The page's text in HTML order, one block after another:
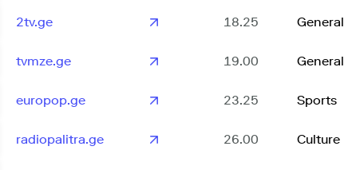
2tv.ge 18.25 General
tvmze.ge 19.00 General
europop.ge 23.25 Sports
radiopalitra.ge 26.00 Culture